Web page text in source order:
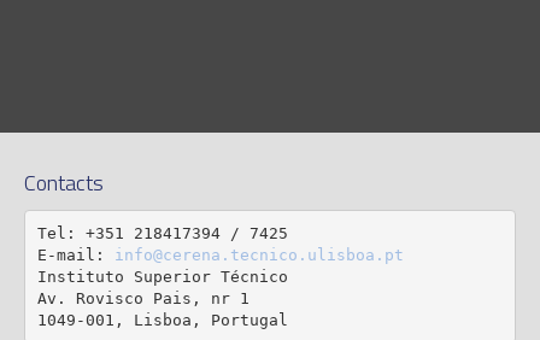
Contacts
Tel: +351 218417394 / 7425
E-mail: info@cerena.tecnico.ulisboa.pt
Instituto Superior Técnico
Av. Rovisco Pais, nr 1
1049-001, Lisboa, Portugal